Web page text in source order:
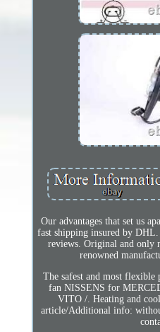
Our advantages that set us
fast shipping insured by
reviews. Original and only
renowned
The safest and most flexible
fan NISSENS for
VITO /. Heating and
article/Additional info: